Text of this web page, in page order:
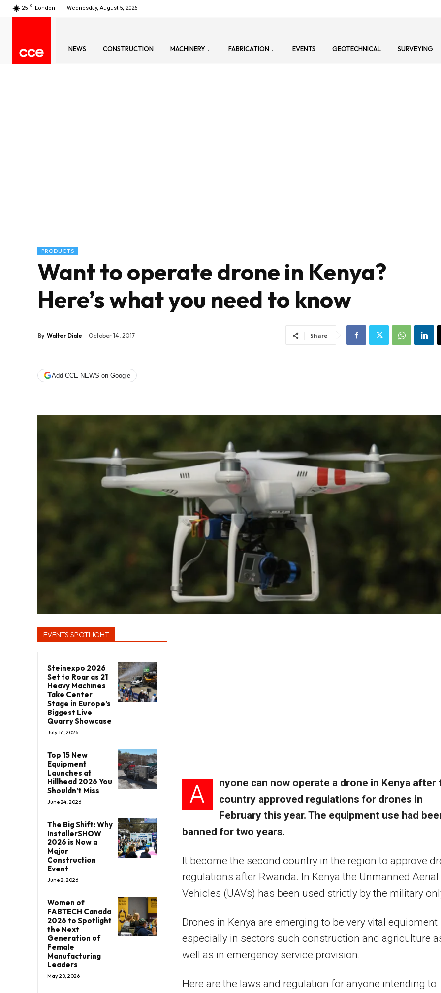
25 C London Wednesday, August 5, 2026
NEWS CONSTRUCTION MACHINERY FABRICATION EVENTS GEOTECHNICAL SURVEYING
PRODUCTS
Want to operate drone in Kenya?
Here’s what you need to know
By Walter Diale October 14, 2017 Share
Add CCE NEWS on Google
EVENTS SPOTLIGHT
Steinexpo 2026
Set to Roar as 21
Heavy Machines
Take Center
Stage in Europe’s
Biggest Live
Quarry Showcase
July 16, 2026
Top 15 New
Equipment
Launches at
Hillhead 2026 You
Shouldn’t Miss
June 24, 2026
The Big Shift: Why
InstallerSHOW
2026 is Now a
Major
Construction
Event
June 2, 2026
Women of
FABTECH Canada
2026 to Spotlight
the Next
Generation of
Female
Manufacturing
Leaders
May 28, 2026
A
nyone can now operate a drone in Kenya after
country approved regulations for drones in
February this year. The equipment use had
banned for two years.
It become the second country in the region to approve
regulations after Rwanda. In Kenya the Unmanned Aerial
Vehicles (UAVs) has been used strictly by the military
Drones in Kenya are emerging to be very vital equipment
especially in sectors such construction and agriculture
well as in emergency service provision.
Here are the laws and regulation for anyone intending to